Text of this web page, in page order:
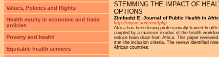
STEMMING THE IMPACT OF
OPTIONS
Zimbudzi E: Journal of Public Health in
http://tinyurl.com/nmtfphp
Africa has been losing professionally trained
coupled by a massive exodus of the health
reduce brain drain from Africa. This paper
met the inclusion criteria. The review identified
African countries.
Values, Policies and Rights
Health equity in economic and trade
policies
Poverty and health
Equitable health services